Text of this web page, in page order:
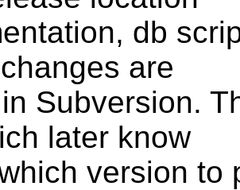
db
are
Subversion.
later know
version to